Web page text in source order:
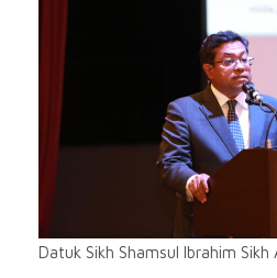
Datuk Sikh Shamsul Ibrahim Sikh